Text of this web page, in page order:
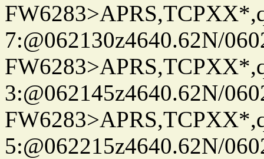
7:@062130z4640.62N/
3:@062145z4640.62N/
5:@062215z4640.62N/